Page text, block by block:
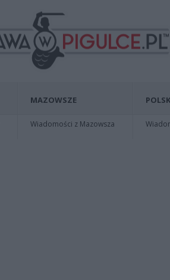
MAZOWSZE
Wiadomości z Mazowsza